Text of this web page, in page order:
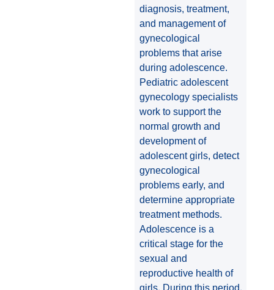
diagnosis, treatment,
and management of
gynecological
problems that arise
during adolescence.
Pediatric adolescent
gynecology specialists
work to support the
normal growth and
development of
adolescent girls, detect
gynecological
problems early, and
determine appropriate
treatment methods.
Adolescence is a
critical stage for the
sexual and
reproductive health of
girls. During this period,